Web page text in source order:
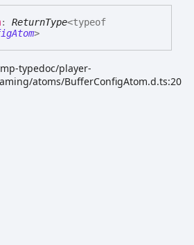
: ReturnType<typeof
>
typedoc/player-
atoms/BufferConfigAtom.d.ts:20